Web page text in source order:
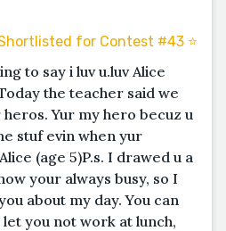
for Contest #43 ⭐️
to say i luv u.luv Alice
the teacher said we
Yur my hero becuz u
stuf evin when yur
(age 5)P.s. I drawed u a
your always busy, so I
about my day. You can
you not work at lunch,